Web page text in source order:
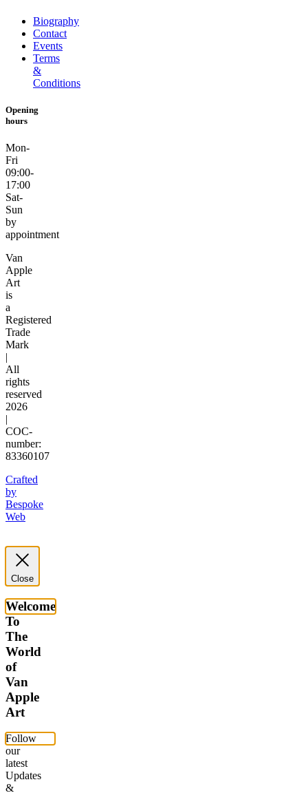
Biography
Contact
Events
Terms
&
Conditions
Opening
hours
Mon-
Fri
09:00-
17:00
Sat-
Sun
by
appointment
Van
Apple
Art
is
a
Registered
Trade
Mark
|
All
rights
reserved
2026
|
COC-
number:
83360107
Crafted
by
Bespoke
Web
Close
Welcome
To
The
World
of
Van
Apple
Art
Follow
our
latest
Updates
&